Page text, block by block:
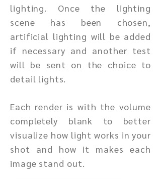
lighting. Once the lighting
scene has been chosen,
artificial lighting will be added
if necessary and another test
will be sent on the choice to
detail lights.
Each render is with the volume
completely blank to better
visualize how light works in your
shot and how it makes each
image stand out.